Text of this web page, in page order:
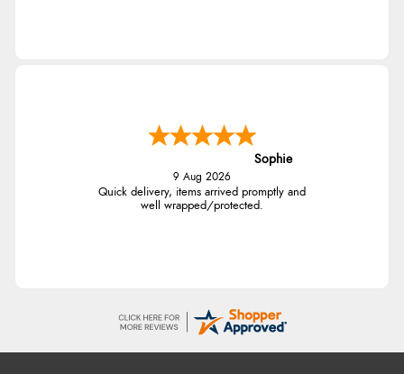
Sophie
9 Aug 2026
Quick delivery, items arrived promptly and
well wrapped/protected.